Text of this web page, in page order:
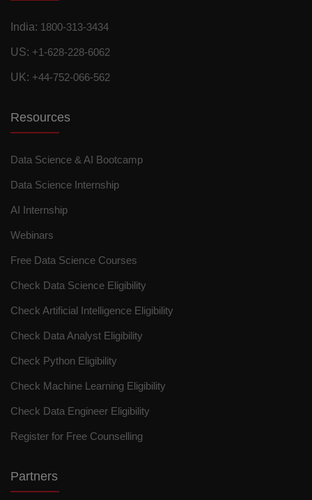
India: 1800-313-3434
US: +1-628-228-6062
UK: +44-752-066-562
Resources
Data Science & AI Bootcamp
Data Science Internship
AI Internship
Webinars
Free Data Science Courses
Check Data Science Eligibility
Check Artificial Intelligence Eligibility
Check Data Analyst Eligibility
Check Python Eligibility
Check Machine Learning Eligibility
Check Data Engineer Eligibility
Register for Free Counselling
Partners